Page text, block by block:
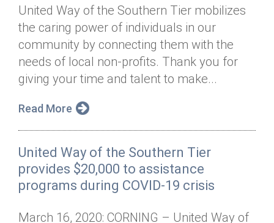
United Way of the Southern Tier mobilizes
the caring power of individuals in our
community by connecting them with the
needs of local non-profits. Thank you for
giving your time and talent to make...
Read More
United Way of the Southern Tier
provides $20,000 to assistance
programs during COVID-19 crisis
March 16, 2020: CORNING – United Way of